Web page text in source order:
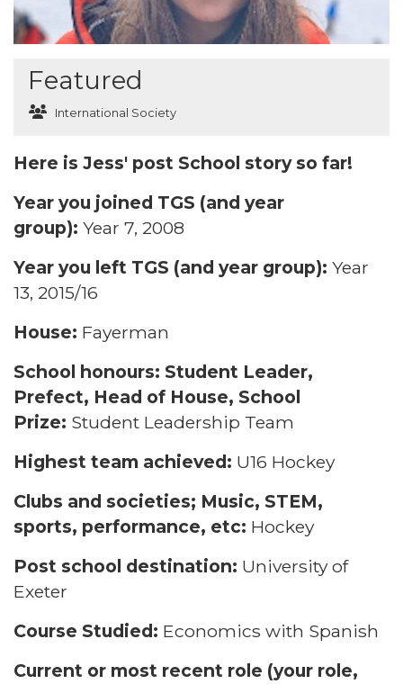
Featured
International Society
Here is Jess' post School story so far!
Year you joined TGS (and year
group): Year 7, 2008
Year you left TGS (and year group): Year
13, 2015/16
House: Fayerman
School honours: Student Leader,
Prefect, Head of House, School
Prize: Student Leadership Team
Highest team achieved: U16 Hockey
Clubs and societies; Music, STEM,
sports, performance, etc: Hockey
Post school destination: University of
Exeter
Course Studied: Economics with Spanish
Current or most recent role (your role,